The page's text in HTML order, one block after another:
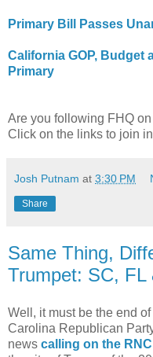
Primary Bill Passes
California GOP, Budget
Primary
Are you following FHQ on
Click on the links to join
Josh Putnam at 3:30 PM
Share
Same Thing,
Trumpet: SC, FL
Well, it must be the end
Carolina Republican
news calling on the